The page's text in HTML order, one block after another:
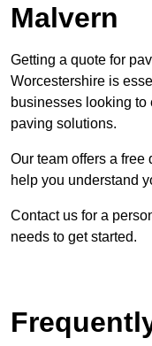
Malvern
Getting a quote for
Worcestershire is
businesses looking
paving solutions.
Our team offers a
help you understand
Contact us for a
needs to get started.